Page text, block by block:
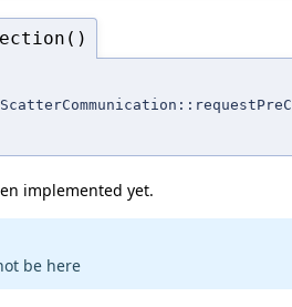
implemented yet.
be here